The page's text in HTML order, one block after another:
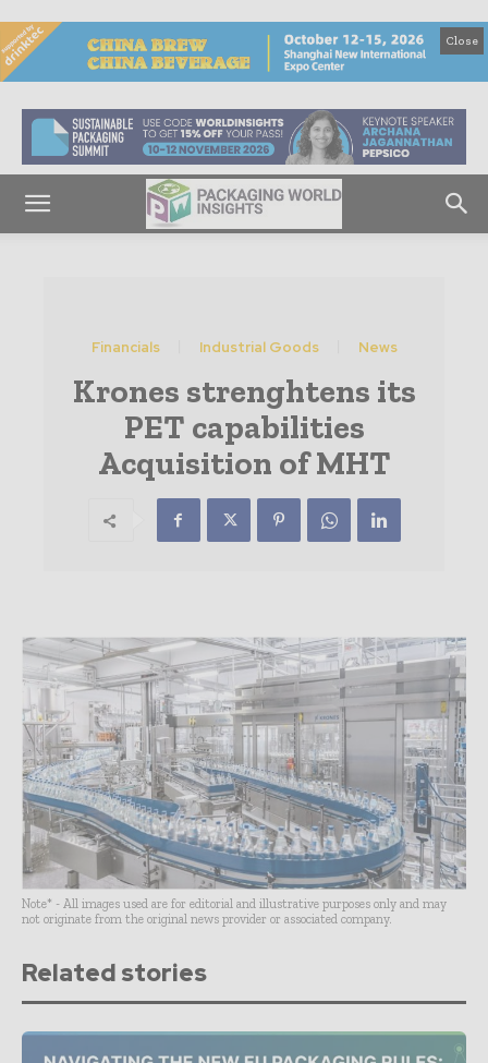
Close
Financials Industrial Goods News
Krones strenghtens its
PET capabilities
Acquisition of MHT
Note* - All images used are for editorial and illustrative purposes only and may
not originate from the original news provider or associated company.
Related stories